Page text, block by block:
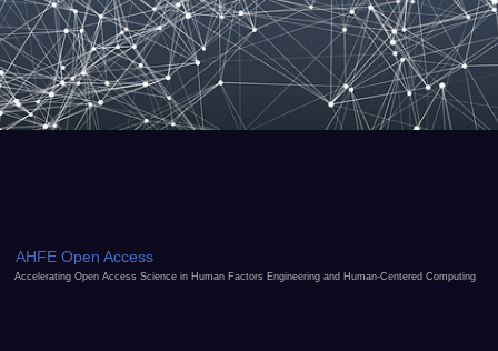
AHFE Open Access
Accelerating Open Access Science in Human Factors Engineering and Human-Centered Computing